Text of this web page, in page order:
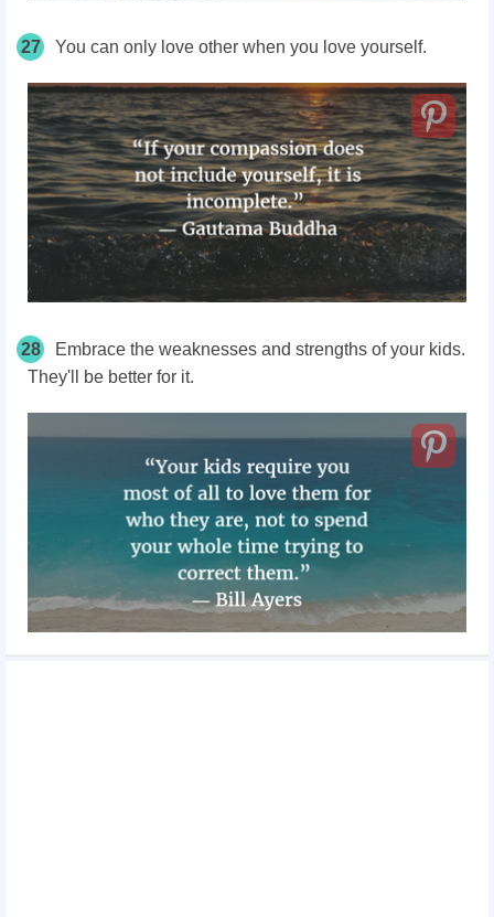
27 You can only love other when you love yourself.
28
Embrace the weaknesses and strengths of your kids.
They'll be better for it.